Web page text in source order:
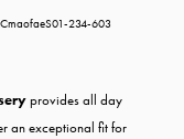
234-603
provides all day
an exceptional fit for